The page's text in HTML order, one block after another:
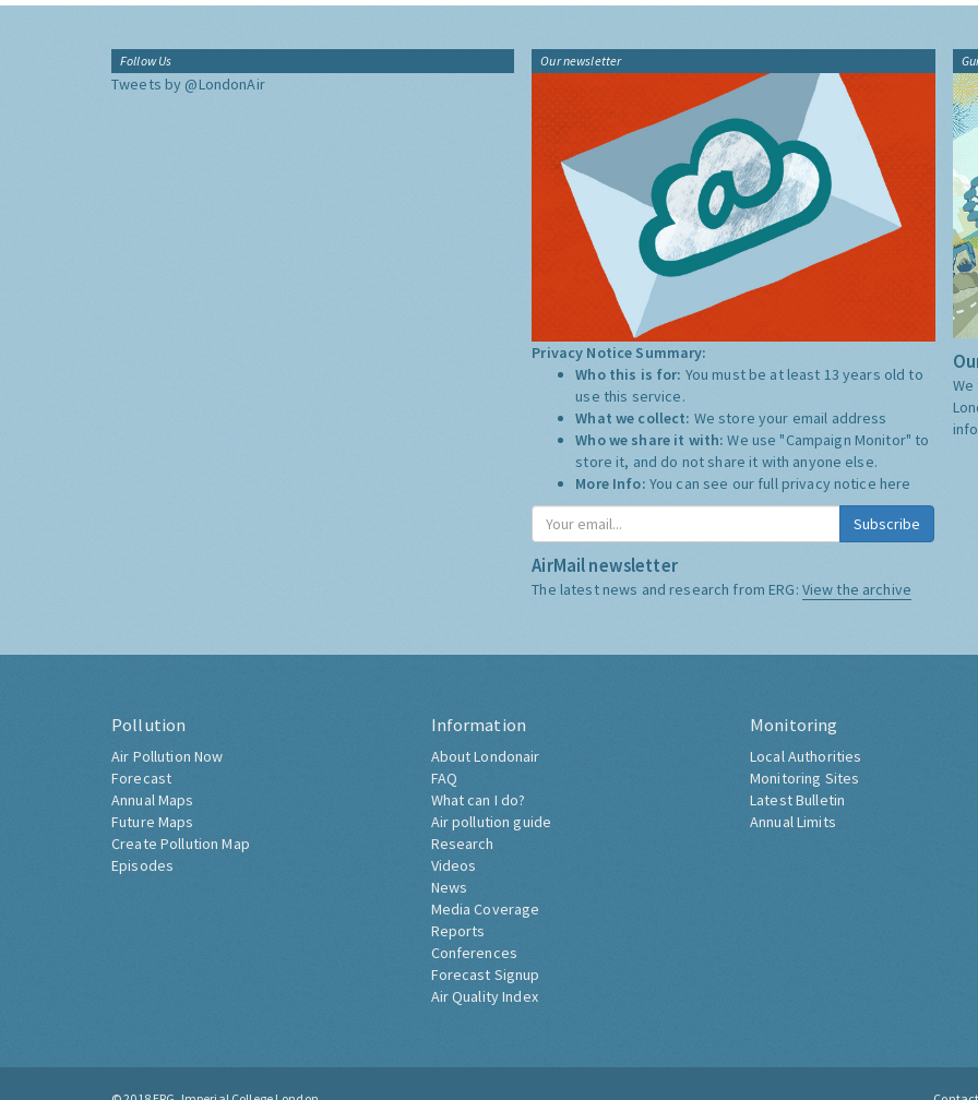
Follow Us
Tweets by @LondonAir
Our newsletter
Privacy Notice Summary:
Who this is for: You must be at least 13 years old to
use this service.
What we collect: We store your email address
Who we share it with:We use "Campaign Monitor" to
store it, and do not share it with anyone else.
More Info: You can see our full privacy notice here
Subscribe
AirMail newsletter
The latest news and research from ERG: View the archive
Pollution
Air Pollution Now
Forecast
Annual Maps
Future Maps
Create Pollution Map
Episodes
Information
About Londonair
FAQ
What can I do?
Air pollution guide
Research
Videos
News
Media Coverage
Reports
Conferences
Forecast Signup
Air Quality Index
Monitoring
Local Authorities
Monitoring Sites
Latest Bulletin
Annual Limits